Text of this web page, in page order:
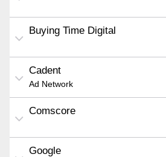
Buying Time Digital
Cadent
Ad Network
Comscore
Google